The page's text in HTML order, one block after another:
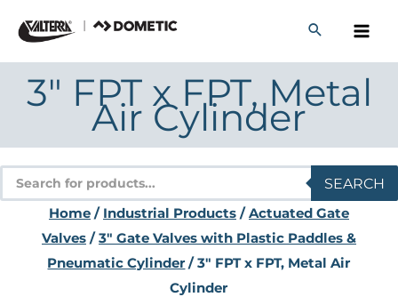
content
3″ FPT x FPT, Metal
Air Cylinder
Products
search
SEARCH
Home/ Industrial Products/Actuated Gate
Valves/3" Gate Valves with Plastic Paddles &
Pneumatic Cylinder / 3″ FPT x FPT, Metal Air
Cylinder